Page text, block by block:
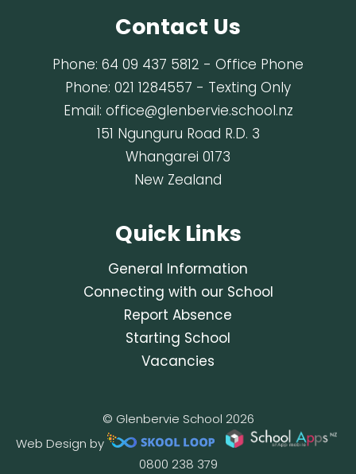
Contact Us
Phone: 64 09 437 5812 - Office Phone
Phone: 021 1284557 - Texting Only
Email: office@glenbervie.school.nz
151 Ngunguru Road R.D. 3
Whangarei 0173
New Zealand
Quick Links
General Information
Connecting with our School
Report Absence
Starting School
Vacancies
© Glenbervie School 2026
Web Design by
0800 238 379